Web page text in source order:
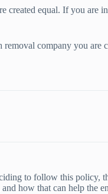
equal. If you are
company you are
to follow this policy,
how that can help the